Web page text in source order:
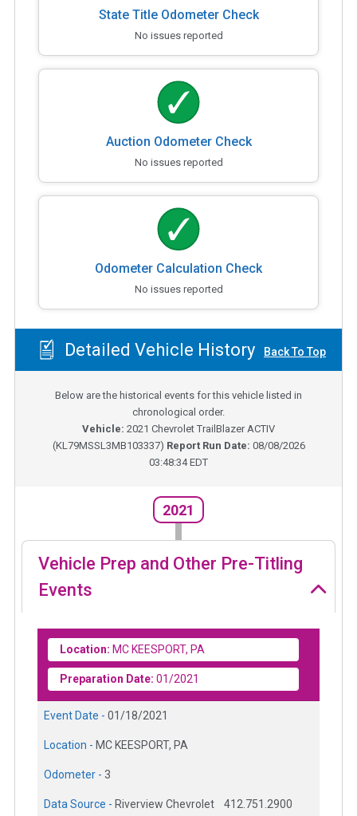
State Title Odometer Check
No issues reported
Auction Odometer Check
No issues reported
Odometer Calculation Check
No issues reported
Detailed Vehicle History Back To Top
Below are the historical events for this vehicle listed in
chronological order.
Vehicle: 2021 Chevrolet TrailBlazer ACTIV
(KL79MSSL3MB103337) Report Run Date: 08/08/2026
03:48:34 EDT
2021
Vehicle Prep and Other Pre-Titling
Events
Location: MC KEESPORT, PA
Preparation Date: 01/2021
Event Date - 01/18/2021
Location - MC KEESPORT, PA
Odometer - 3
Data Source - Riverview Chevrolet 412.751.2900